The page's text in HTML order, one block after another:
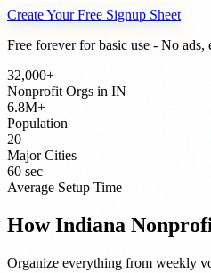
Create Your Free Signup Sheet
Free forever for basic use - No
32,000+
Nonprofit Orgs in IN
6.8M+
Population
20
Major Cities
60 sec
Average Setup Time
HowIndiana
Organize everything from weekly